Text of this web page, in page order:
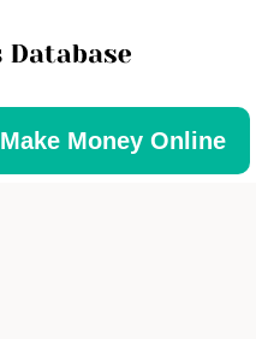
Make Money Online